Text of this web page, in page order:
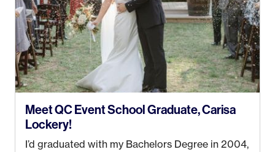
love it more every single year!
Meet QC Event School Graduate, Carisa
Lockery!
I’d graduated with my Bachelors Degree in 2004,